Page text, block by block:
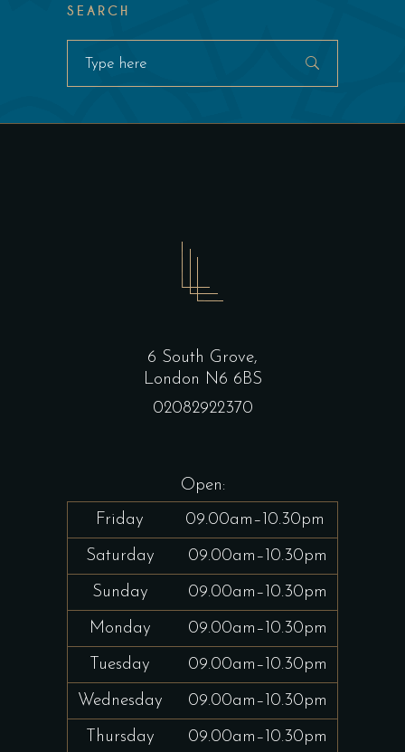
SEARCH
6 South Grove,
London N6 6BS
02082922370
Open:
Friday
09.00am–10.30pm
Saturday 09.00am–10.30pm
Sunday 09.00am–10.30pm
Monday 09.00am–10.30pm
Tuesday 09.00am–10.30pm
Wednesday 09.00am–10.30pm
Thursday 09.00am–10.30pm